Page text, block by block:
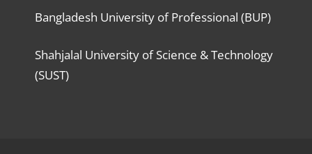
Bangladesh University of Professional (BUP)
Shahjalal University of Science & Technology
(SUST)